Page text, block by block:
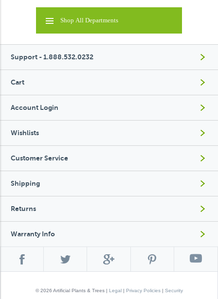
Shop All Departments
Support - 1.888.532.0232
Cart
Account Login
Wishlists
Customer Service
Shipping
Returns
Warranty Info
© 2026 Artificial Plants & Trees | Legal| Privacy Policies| Security